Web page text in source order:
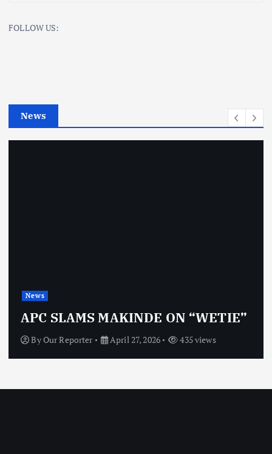
e
e
FOLLOW US:
News
News
APC SLAMS MAKINDE ON “WETIE”
ByOur Reporter April 27, 2026 435 views